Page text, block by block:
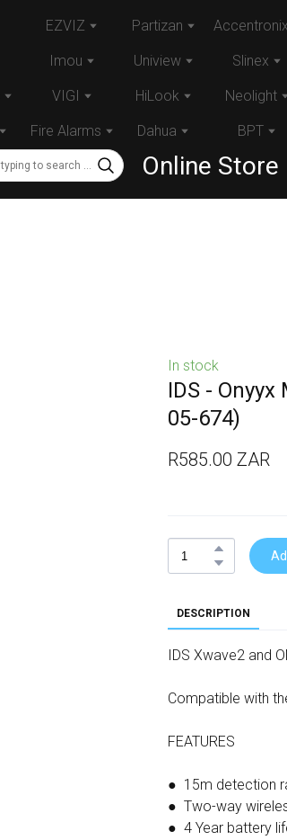
EZVIZ
Imou
VIGI
Fire Alarms
Partizan
Uniview
HiLook
Dahua
Accentronix
Slinex
Neolight
BPT
Online Store
In stock
IDS -
05-674)
R585.00 ZAR
DESCRIPTION
IDS Xwave2 and
Compatible with
FEATURES
● 15m detection
● Two-way
● 4 Year battery